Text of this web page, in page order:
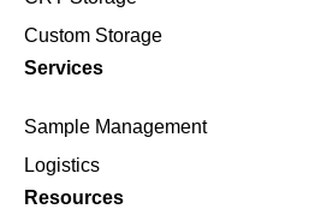
Custom Storage
Services
Sample Management
Logistics
Resources